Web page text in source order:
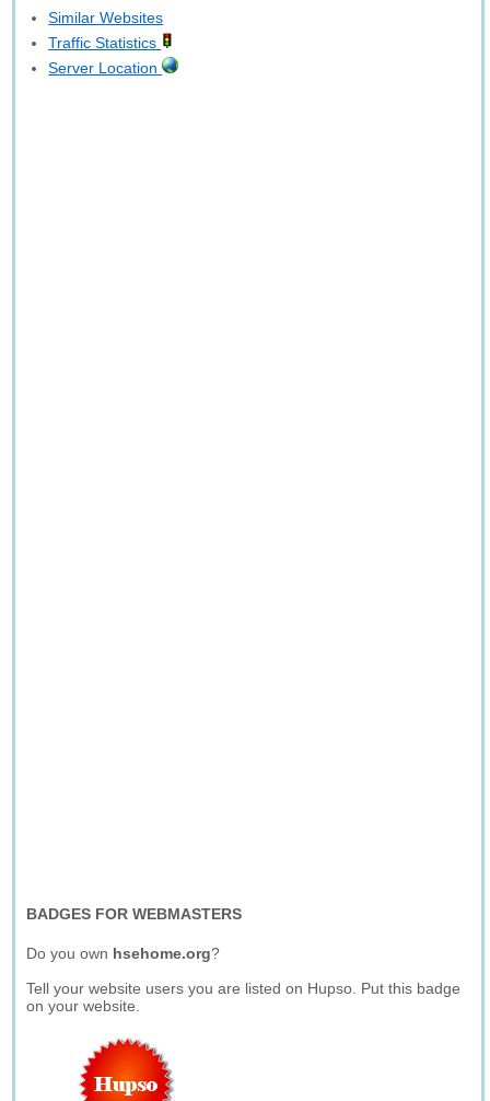
Similar Websites
Traffic Statistics
Server Location
BADGES FOR WEBMASTERS
Do you own hsehome.org?
Tell your website users you are listed on Hupso. Put this badge
on your website.